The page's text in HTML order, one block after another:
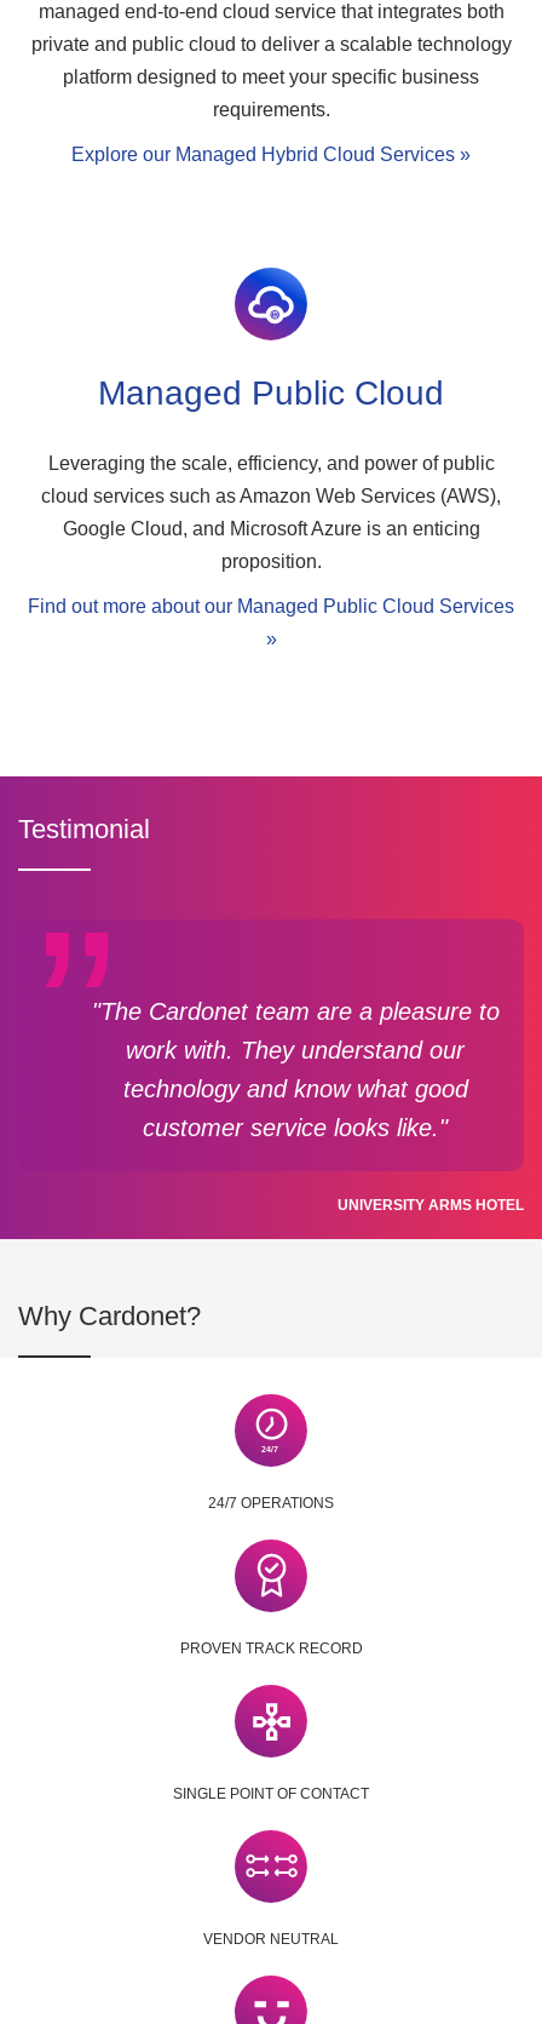
managed end-to-end cloud service that integrates both
private and public cloud to deliver a scalable technology
platform designed to meet your specific business
requirements.
Explore our Managed Hybrid Cloud Services »
Managed Public Cloud
Leveraging the scale, efficiency, and power of public
cloud services such as Amazon Web Services (AWS),
Google Cloud, and Microsoft Azure is an enticing
proposition.
Find out more about our Managed Public Cloud Services
»
Testimonial
"The Cardonet team are a pleasure to
work with. They understand our
technology and know what good
customer service looks like."
UNIVERSITY ARMS HOTEL
Why Cardonet?
24/7 OPERATIONS
PROVEN TRACK RECORD
SINGLE POINT OF CONTACT
VENDOR NEUTRAL